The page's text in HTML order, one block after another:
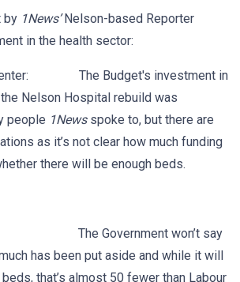
by 1News’Nelson-based Reporter
in the health sector:
The Budget's investment in
Nelson Hospital rebuild was
people 1News spoke to, but there are
as it’s not clear how much funding
there will be enough beds.
The Government won’t say
has been put aside and while it will
that’s almost 50 fewer than Labour